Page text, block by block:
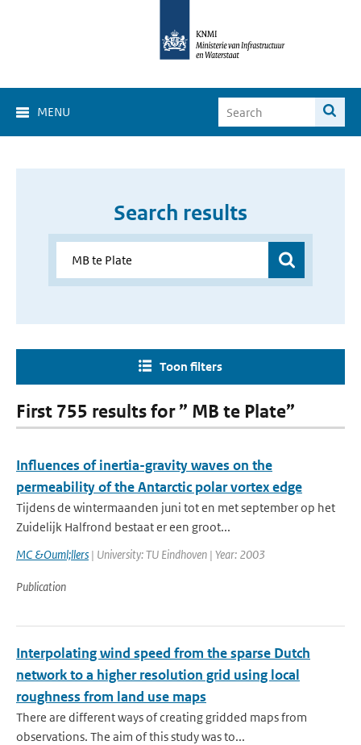
MENU
Search results
Toon filters
First 755 results for ” MB te Plate”
Influences of inertia-gravity waves on the
permeability of the Antarctic polar vortex edge
Tijdens de wintermaanden juni tot en met september op het
Zuidelijk Halfrond bestaat er een groot...
MC &Ouml;llers | University: TU Eindhoven | Year: 2003
Publication
Interpolating wind speed from the sparse Dutch
network to a higher resolution grid using local
roughness from land use maps
There are different ways of creating gridded maps from
observations. The aim of this study was to...